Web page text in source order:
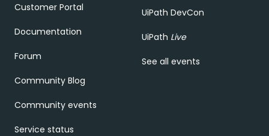
Customer Portal
Documentation
Forum
Community Blog
Community events
Service status
UiPath DevCon
UiPath Live
See all events